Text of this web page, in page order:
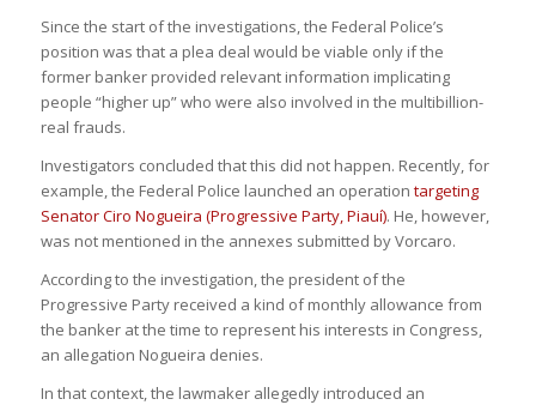
Since the start of the investigations, the Federal Police’s
position was that a plea deal would be viable only if the
former banker provided relevant information implicating
people “higher up” who were also involved in the multibillion-
real frauds.
Investigators concluded that this did not happen. Recently, for
example, the Federal Police launched an operation targeting
Senator Ciro Nogueira (Progressive Party, Piauí). He, however,
was not mentioned in the annexes submitted by Vorcaro.
According to the investigation, the president of the
Progressive Party received a kind of monthly allowance from
the banker at the time to represent his interests in Congress,
an allegation Nogueira denies.
In that context, the lawmaker allegedly introduced an